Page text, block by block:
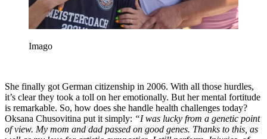
Imago
She finally got German citizenship in 2006. With all those hurdles,
it’s clear they took a toll on her emotionally. But her mental fortitude
is remarkable. So, how does she handle health challenges today?
Oksana Chusovitina put it simply: “I was lucky from a genetic point
of view. My mom and dad passed on good genes. Thanks to this, as